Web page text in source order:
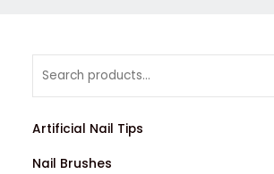
Artificial Nail Tips
Nail Brushes